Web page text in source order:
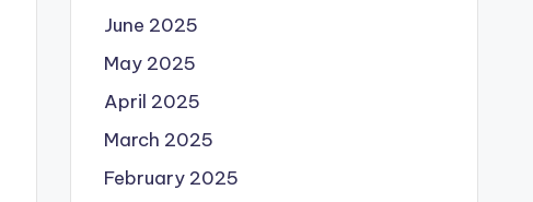
June 2025
May 2025
April 2025
March 2025
February 2025